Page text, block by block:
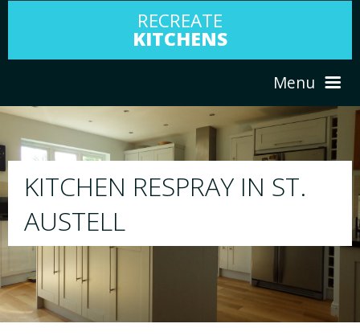
RECREATE
KITCHENS
Menu
ABOUT US
PORTFOLIO
RESPRAY
We will respray your existing kitchen to
your choice